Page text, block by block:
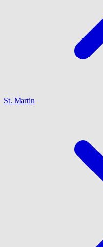
St. Martin